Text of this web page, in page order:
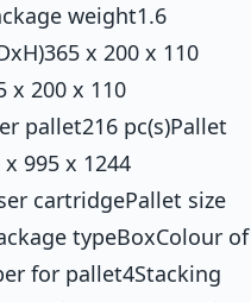
weight1.6
x 200 x 110
x 200 x 110
pallet216 pc(s)Pallet
995 x 1244
cartridgePallet size
typeBoxColour of
for pallet4Stacking